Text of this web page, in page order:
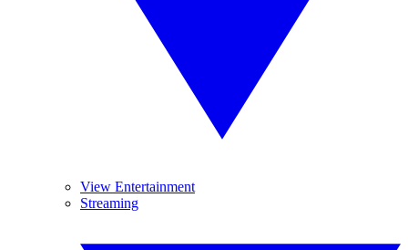
View Entertainment
Streaming